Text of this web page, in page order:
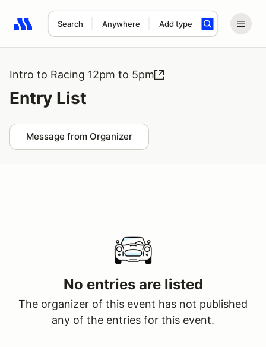
Search Anywhere Add type
Search results: No search term
Intro to Racing 12pm to 5pm
Entry List
Message from Organizer
No entries are listed
The organizer of this event has not published
any of the entries for this event.